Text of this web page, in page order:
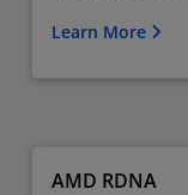
Learn More
AMD RDNA